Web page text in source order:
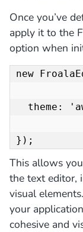
Once you’ve
apply it to the
option when
new
theme:
});
This allows
the text editor,
visual
your
cohesive and